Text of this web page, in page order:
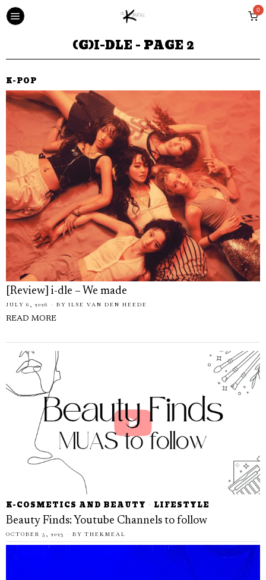
0
(G)I-DLE - PAGE 2
K-POP
[Review] i-dle – We made
JULY 6, 2026 BY ILSE VAN DEN HEEDE
READ MORE
K-COSMETICS AND BEAUTY · LIFESTYLE
Beauty Finds: Youtube Channels to follow
OCTOBER 5, 2023 BY THEKMEAL